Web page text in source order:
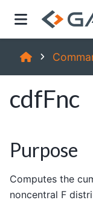
cdfFnc
Purpose
Computes the
noncentral F